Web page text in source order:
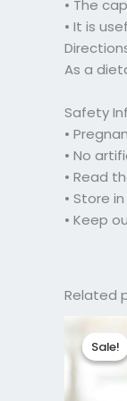
• The
• It is
As a
Safety
•
• No
• Read
• Store
• Keep
Related
Sale!
Sale!